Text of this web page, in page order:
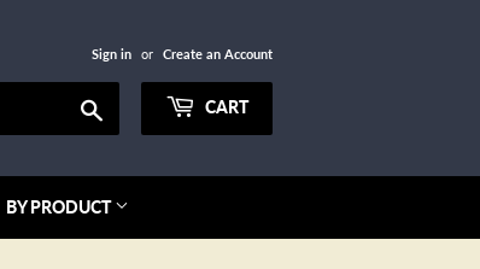
Sign in or Create an Account
CART
BY PRODUCT